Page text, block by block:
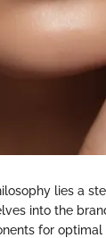
lies a
into the
for